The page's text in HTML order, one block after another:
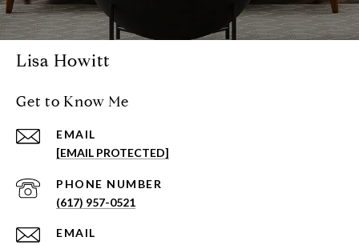
Lisa Howitt
Get to Know Me
EMAIL
[EMAIL PROTECTED]
PHONE NUMBER
(617) 957-0521
EMAIL